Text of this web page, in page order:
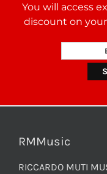
You will access
discount on
RMMusic
RICCARDO MUTI